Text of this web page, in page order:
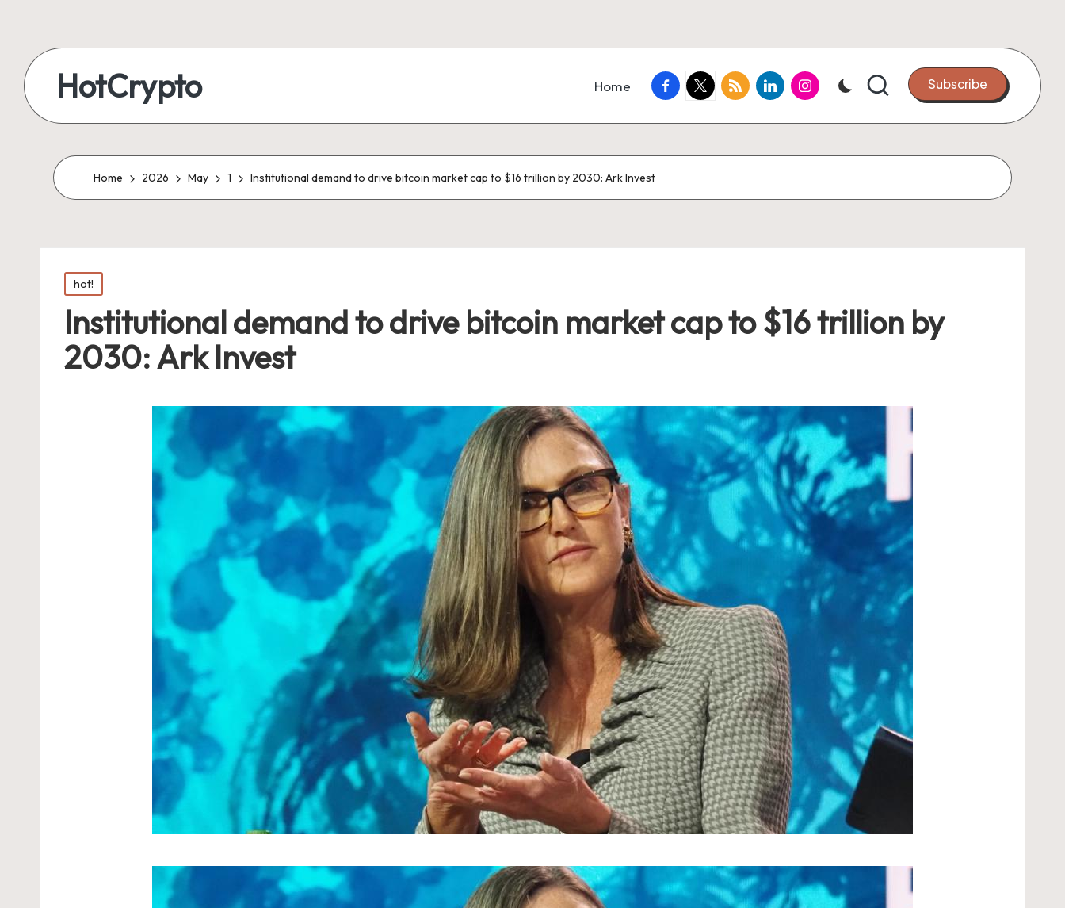
HotCrypto Home facebook.com
twitter.com
rss.comlinkedin.cominstagram.com Subscribe
Home 2026 May 1 Institutional demand to drive bitcoin market cap to $16 trillion by 2030: Ark Invest
Posted
in
hot!
Institutional demand to drive bitcoin market cap to $16 trillion by
2030: Ark Invest